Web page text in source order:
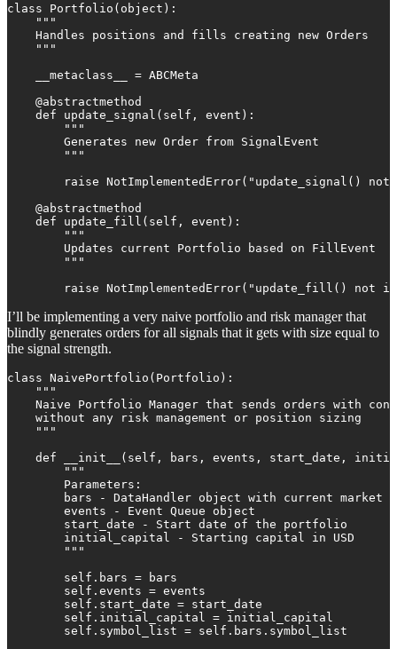
class Portfolio(object):
    """
    Handles positions and fills creating new Orders
    """
    __metaclass__ = ABCMeta
    @abstractmethod
    def update_signal(self, event):
        """
        Generates new Order from SignalEvent
        """
raise NotImplementedError("update_signal() not
    @abstractmethod
    def update_fill(self, event):
        """
        Updates current Portfolio based on FillEvent
        """
raise NotImplementedError("update_fill() not
I’ll be implementing a very naive portfolio and risk manager that
blindly generates orders for all signals that it gets with size equal to
the signal strength.
class NaivePortfolio(Portfolio):
    """
Naive Portfolio Manager that sends orders with
    without any risk management or position sizing
    """
def __init__(self, bars, events, start_date,
        """
        Parameters:
bars - DataHandler object with current market
        events - Event Queue object
        start_date - Start date of the portfolio
        initial_capital - Starting capital in USD
        """
        self.bars = bars
        self.events = events
        self.start_date = start_date
        self.initial_capital = initial_capital
        self.symbol_list = self.bars.symbol_list